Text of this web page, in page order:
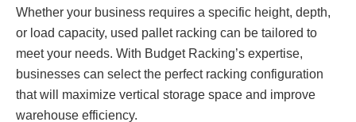
Whether your business requires a specific height, depth,
or load capacity, used pallet racking can be tailored to
meet your needs. With Budget Racking’s expertise,
businesses can select the perfect racking configuration
that will maximize vertical storage space and improve
warehouse efficiency.